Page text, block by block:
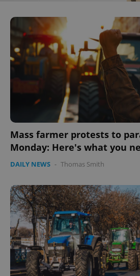
Mass farmer protests to
Monday: Here's what you
DAILY NEWS - Thomas Smith